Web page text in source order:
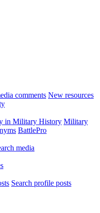
comments New resources
in Military History Military
BattlePro
media
Search profile posts